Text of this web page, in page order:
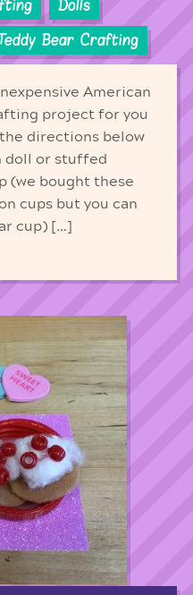
Dolls
Bear Crafting
American
project for you
directions below
doll or stuffed
(we bought these
cups but you can
cup) […]